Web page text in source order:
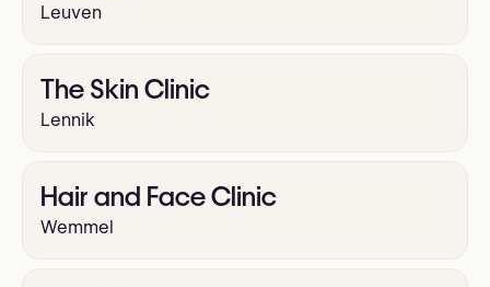
Leuven
The Skin Clinic
Lennik
Hair and Face Clinic
Wemmel